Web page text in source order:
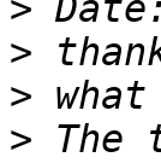
>
>
>
> The